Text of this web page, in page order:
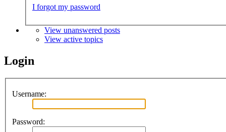
I forgot my password
View unanswered posts
View active topics
Login
Username:
Password: